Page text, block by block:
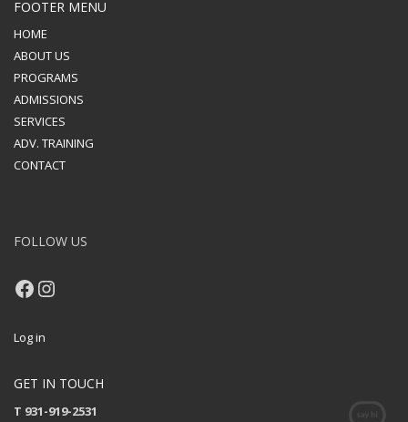
FOOTER MENU
HOME
ABOUT US
PROGRAMS
ADMISSIONS
SERVICES
ADV. TRAINING
CONTACT
FOLLOW US
Facebook
Instagram
Log in
GET IN TOUCH
T 931-919-2531